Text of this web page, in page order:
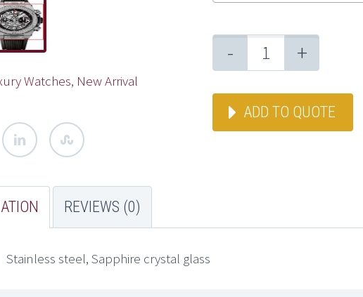
Watches, New Arrival
- +
ADD TO QUOTE
REVIEWS (0)
Stainless steel, Sapphire crystal glass